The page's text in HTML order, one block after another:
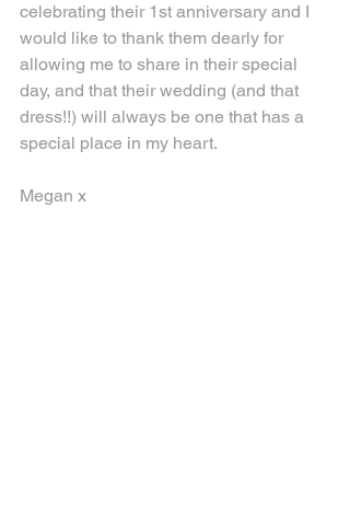
celebrating their 1st anniversary and I
would like to thank them dearly for
allowing me to share in their special
day, and that their wedding (and that
dress!!) will always be one that has a
special place in my heart.
Megan x